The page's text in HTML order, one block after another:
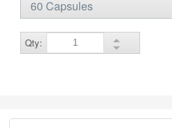
Qty: